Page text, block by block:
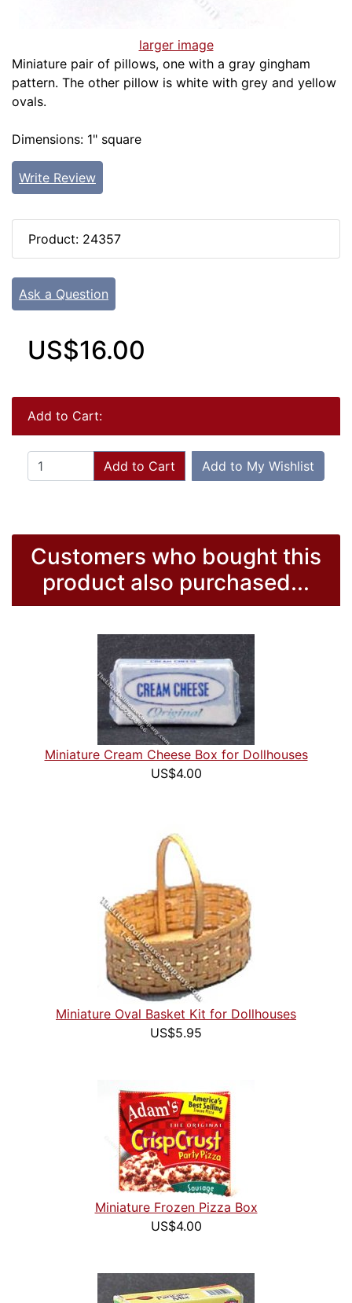
larger image
Miniature pair of pillows, one with a gray gingham
pattern. The other pillow is white with grey and yellow
ovals.
Dimensions: 1" square
Write Review
Product: 24357
Ask a Question
US$16.00
Add to Cart:
Add to Cart Add to My Wishlist
Customers who bought this
product also purchased...
Miniature Cream Cheese Box for Dollhouses
US$4.00
Miniature Oval Basket Kit for Dollhouses
US$5.95
Miniature Frozen Pizza Box
US$4.00